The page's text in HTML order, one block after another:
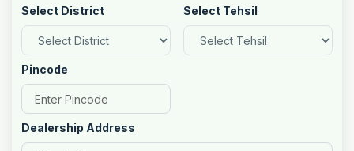
Select District Select Tehsil
Pincode
Dealership Address